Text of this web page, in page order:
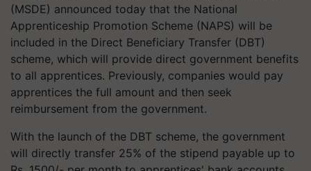
(MSDE) announced today that the National
Apprenticeship Promotion Scheme (NAPS) will be
included in the Direct Beneficiary Transfer (DBT)
scheme, which will provide direct government benefits
to all apprentices. Previously, companies would pay
apprentices the full amount and then seek
reimbursement from the government.
With the launch of the DBT scheme, the government
will directly transfer 25% of the stipend payable up to